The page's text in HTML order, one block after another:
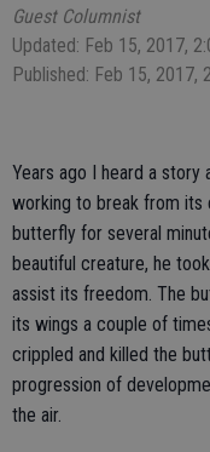
Guest Columnist
Updated: Feb 15, 2017,
Published: Feb 15, 2017,
Years ago I heard a
working to break from its
butterfly for several
beautiful creature, he
assist its freedom. The
its wings a couple of
crippled and killed the
progression of
the air.